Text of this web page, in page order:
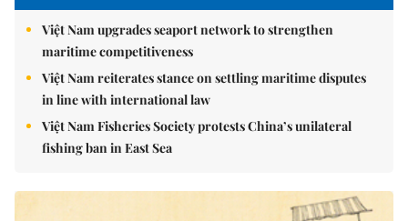
Việt Nam upgrades seaport network to strengthen
maritime competitiveness
Việt Nam reiterates stance on settling maritime disputes
in line with international law
Việt Nam Fisheries Society protests China’s unilateral
fishing ban in East Sea